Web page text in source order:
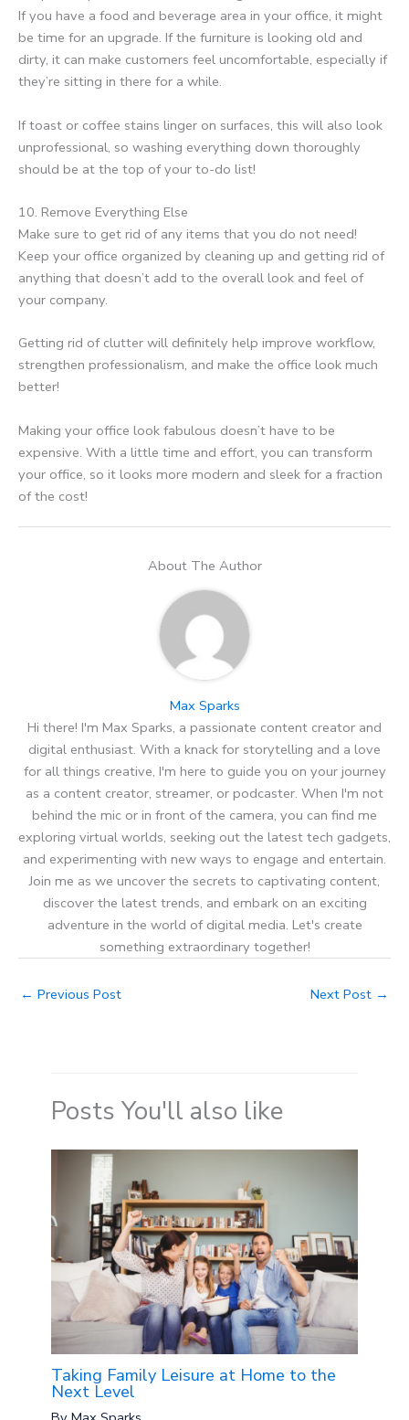
If you have a food and beverage area in your office, it might
be time for an upgrade. If the furniture is looking old and
dirty, it can make customers feel uncomfortable, especially if
they’re sitting in there for a while.
If toast or coffee stains linger on surfaces, this will also look
unprofessional, so washing everything down thoroughly
should be at the top of your to-do list!
10. Remove Everything Else
Make sure to get rid of any items that you do not need!
Keep your office organized by cleaning up and getting rid of
anything that doesn’t add to the overall look and feel of
your company.
Getting rid of clutter will definitely help improve workflow,
strengthen professionalism, and make the office look much
better!
Making your office look fabulous doesn’t have to be
expensive. With a little time and effort, you can transform
your office, so it looks more modern and sleek for a fraction
of the cost!
About The Author
Max Sparks
Hi there! I'm Max Sparks, a passionate content creator and
digital enthusiast. With a knack for storytelling and a love
for all things creative, I'm here to guide you on your journey
as a content creator, streamer, or podcaster. When I'm not
behind the mic or in front of the camera, you can find me
exploring virtual worlds, seeking out the latest tech gadgets,
and experimenting with new ways to engage and entertain.
Join me as we uncover the secrets to captivating content,
discover the latest trends, and embark on an exciting
adventure in the world of digital media. Let's create
something extraordinary together!
← Previous Post Next Post →
Posts You'll also like
Taking Family Leisure at Home to the
Next Level